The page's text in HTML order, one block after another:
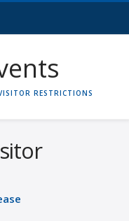
RESTRICTIONS